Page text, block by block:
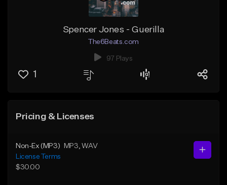
Spencer Jones - Guerilla
The6Beats.com
97 Plays
1
Pricing & Licenses
Non-Ex (MP3) MP3 , WAV
License Terms
$30.00